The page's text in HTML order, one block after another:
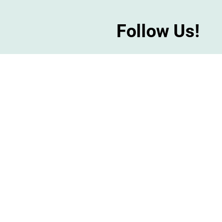
Follow Us!